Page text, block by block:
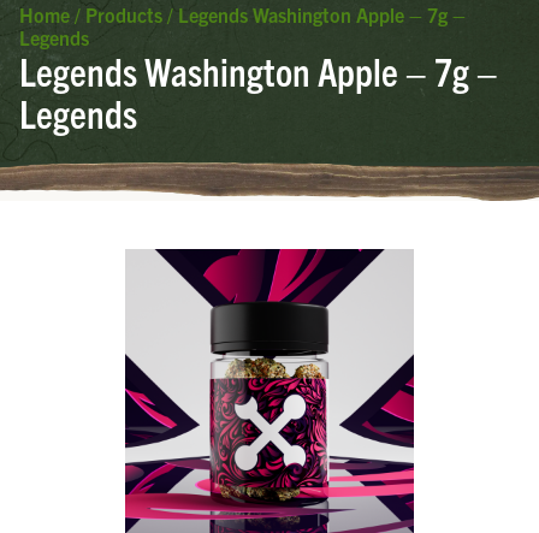
Home / Products / Legends Washington Apple – 7g –
Legends
Legends Washington Apple – 7g –
Legends